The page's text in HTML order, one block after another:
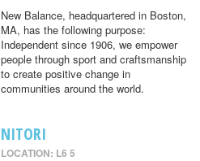
New Balance, headquartered in Boston,
MA, has the following purpose:
Independent since 1906, we empower
people through sport and craftsmanship
to create positive change in
communities around the world.
NITORI
LOCATION: L6 5